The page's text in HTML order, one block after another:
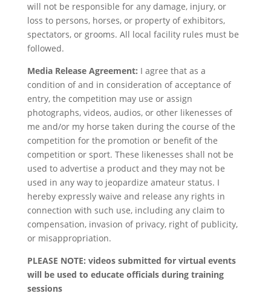
will not be responsible for any damage, injury, or
loss to persons, horses, or property of exhibitors,
spectators, or grooms. All local facility rules must be
followed.
Media Release Agreement: I agree that as a
condition of and in consideration of acceptance of
entry, the competition may use or assign
photographs, videos, audios, or other likenesses of
me and/or my horse taken during the course of the
competition for the promotion or benefit of the
competition or sport. These likenesses shall not be
used to advertise a product and they may not be
used in any way to jeopardize amateur status. I
hereby expressly waive and release any rights in
connection with such use, including any claim to
compensation, invasion of privacy, right of publicity,
or misappropriation.
PLEASE NOTE: videos submitted for virtual events
will be used to educate officials during training
sessions